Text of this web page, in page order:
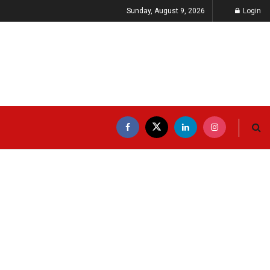
Sunday, August 9, 2026 Login